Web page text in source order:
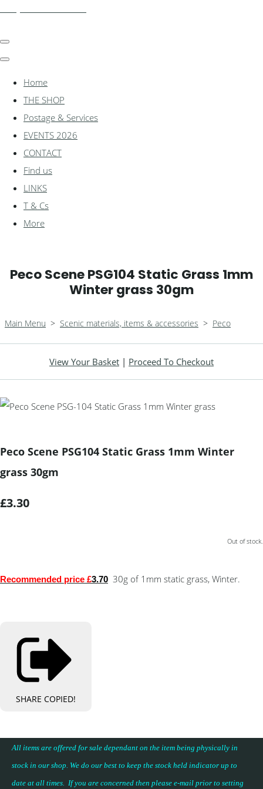
Home
THE SHOP
Postage & Services
EVENTS 2026
CONTACT
Find us
LINKS
T & Cs
More
Peco Scene PSG104 Static Grass 1mm
Winter grass 30gm
Main Menu > Scenic materials, items & accessories > Peco
View Your Basket | Proceed To Checkout
Peco Scene PSG104 Static Grass 1mm Winter
grass 30gm
£3.30
Out of stock.
Recommended price £3.70 30g of 1mm static grass, Winter.
SHARE COPIED!
All items are offered for sale dependant on the item being physically in
stock in our shop. We do our best to keep the stock held indicator up to
date at all times. If you are concerned then please e-mail prior to setting